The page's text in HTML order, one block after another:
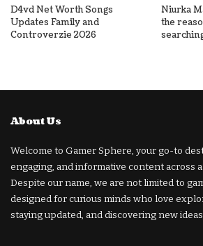
D4vd Net Worth Songs
Updates Family and
Controverzie 2026
Niurka
the
About Us
Welcome to Gamer Sphere, your go-to
engaging, and informative content across
Despite our name, we are not limited to
designed for curious minds who love
staying updated, and discovering new